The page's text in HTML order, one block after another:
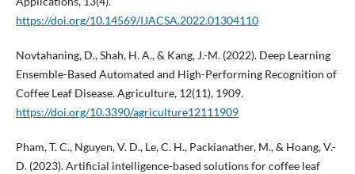
https://doi.org/10.14569/IJACSA.2022.01304110
Novtahaning, D., Shah, H. A., & Kang, J.-M. (2022). Deep Learning
Ensemble-Based Automated and High-Performing Recognition of
Coffee Leaf Disease. Agriculture, 12(11), 1909.
https://doi.org/10.3390/agriculture12111909
Pham, T. C., Nguyen, V. D., Le, C. H., Packianather, M., & Hoang, V.-
D. (2023). Artificial intelligence-based solutions for coffee leaf